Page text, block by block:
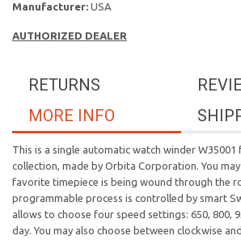
Manufacturer: USA
AUTHORIZED DEALER
RETURNS
MORE INFO
This is a single automatic watch winder
collection, made by Orbita Corporation. You
favorite timepiece is being wound through the
programmable process is controlled by smart
allows to choose four speed settings: 650, 800,
day. You may also choose between clockwise